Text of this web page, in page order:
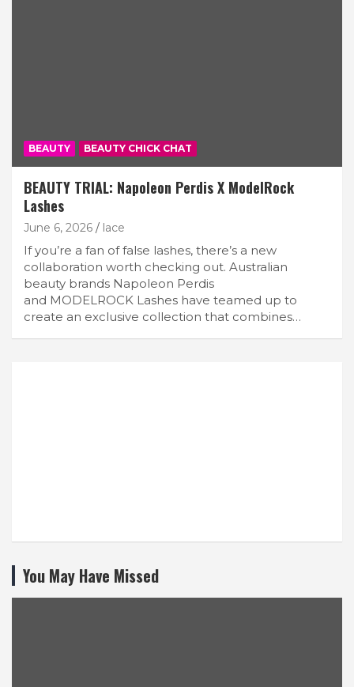
BEAUTY BEAUTY CHICK CHAT
BEAUTY TRIAL: Napoleon Perdis X ModelRock
Lashes
June 6, 2026 lace
If you’re a fan of false lashes, there’s a new
collaboration worth checking out. Australian
beauty brands Napoleon Perdis
and MODELROCK Lashes have teamed up to
create an exclusive collection that combines…
You May Have Missed